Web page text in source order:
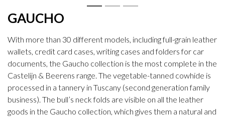
1 2 3
GAUCHO
With more than 30 different models, including full-grain leather
wallets, credit card cases, writing cases and folders for car
documents, the Gaucho collection is the most complete in the
Castelijn & Beerens range. The vegetable-tanned cowhide is
processed in a tannery in Tuscany (second generation family
business). The bull’s neck folds are visible on all the leather
goods in the Gaucho collection, which gives them a natural and